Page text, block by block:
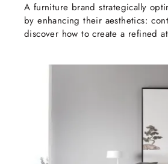
A furniture brand strategically
by enhancing their aesthetics:
discover how to create a refined